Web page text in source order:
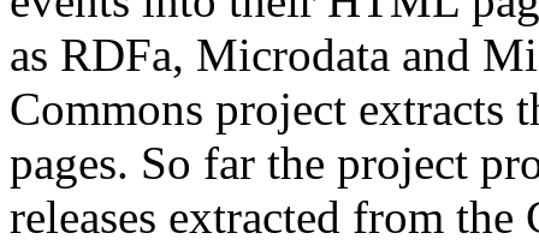
as RDFa, Microdata and
Commons project extracts
pages. So far the project
releases extracted from